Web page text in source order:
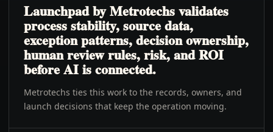
Launchpad by Metrotechs validates
process stability, source data,
exception patterns, decision ownership,
human review rules, risk, and ROI
before AI is connected.
Metrotechs ties this work to the records, owners, and
launch decisions that keep the operation moving.